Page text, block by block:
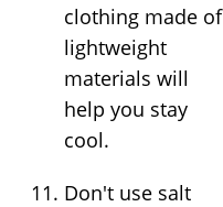
clothing made of
lightweight
materials will
help you stay
cool.
Don't use salt